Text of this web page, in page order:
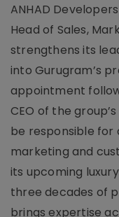
ANHAD
Head of Sales,
strengthens its
into Gurugram’s
appointment
CEO of the
be responsible for
marketing and
its upcoming
three decades of
brings expertise